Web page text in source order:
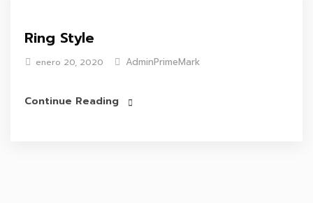
Ring Style
enero 20, 2020 AdminPrimeMark
Continue Reading